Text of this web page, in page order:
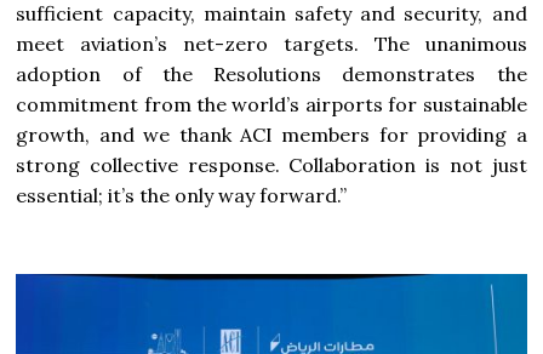
sufficient capacity, maintain safety and security, and
meet aviation’s net-zero targets. The unanimous
adoption of the Resolutions demonstrates the
commitment from the world’s airports for sustainable
growth, and we thank ACI members for providing a
strong collective response. Collaboration is not just
essential; it’s the only way forward.”